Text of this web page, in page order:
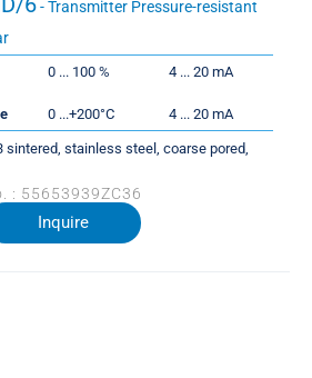
- Transmitter Pressure-resistant
0 ... 100 % 4 ... 20 mA
0 ...+200°C 4 ... 20 mA
sintered, stainless steel, coarse pored,
: 55653939ZC36
Inquire